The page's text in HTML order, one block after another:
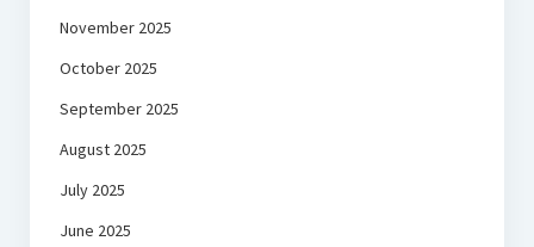
November 2025
October 2025
September 2025
August 2025
July 2025
June 2025